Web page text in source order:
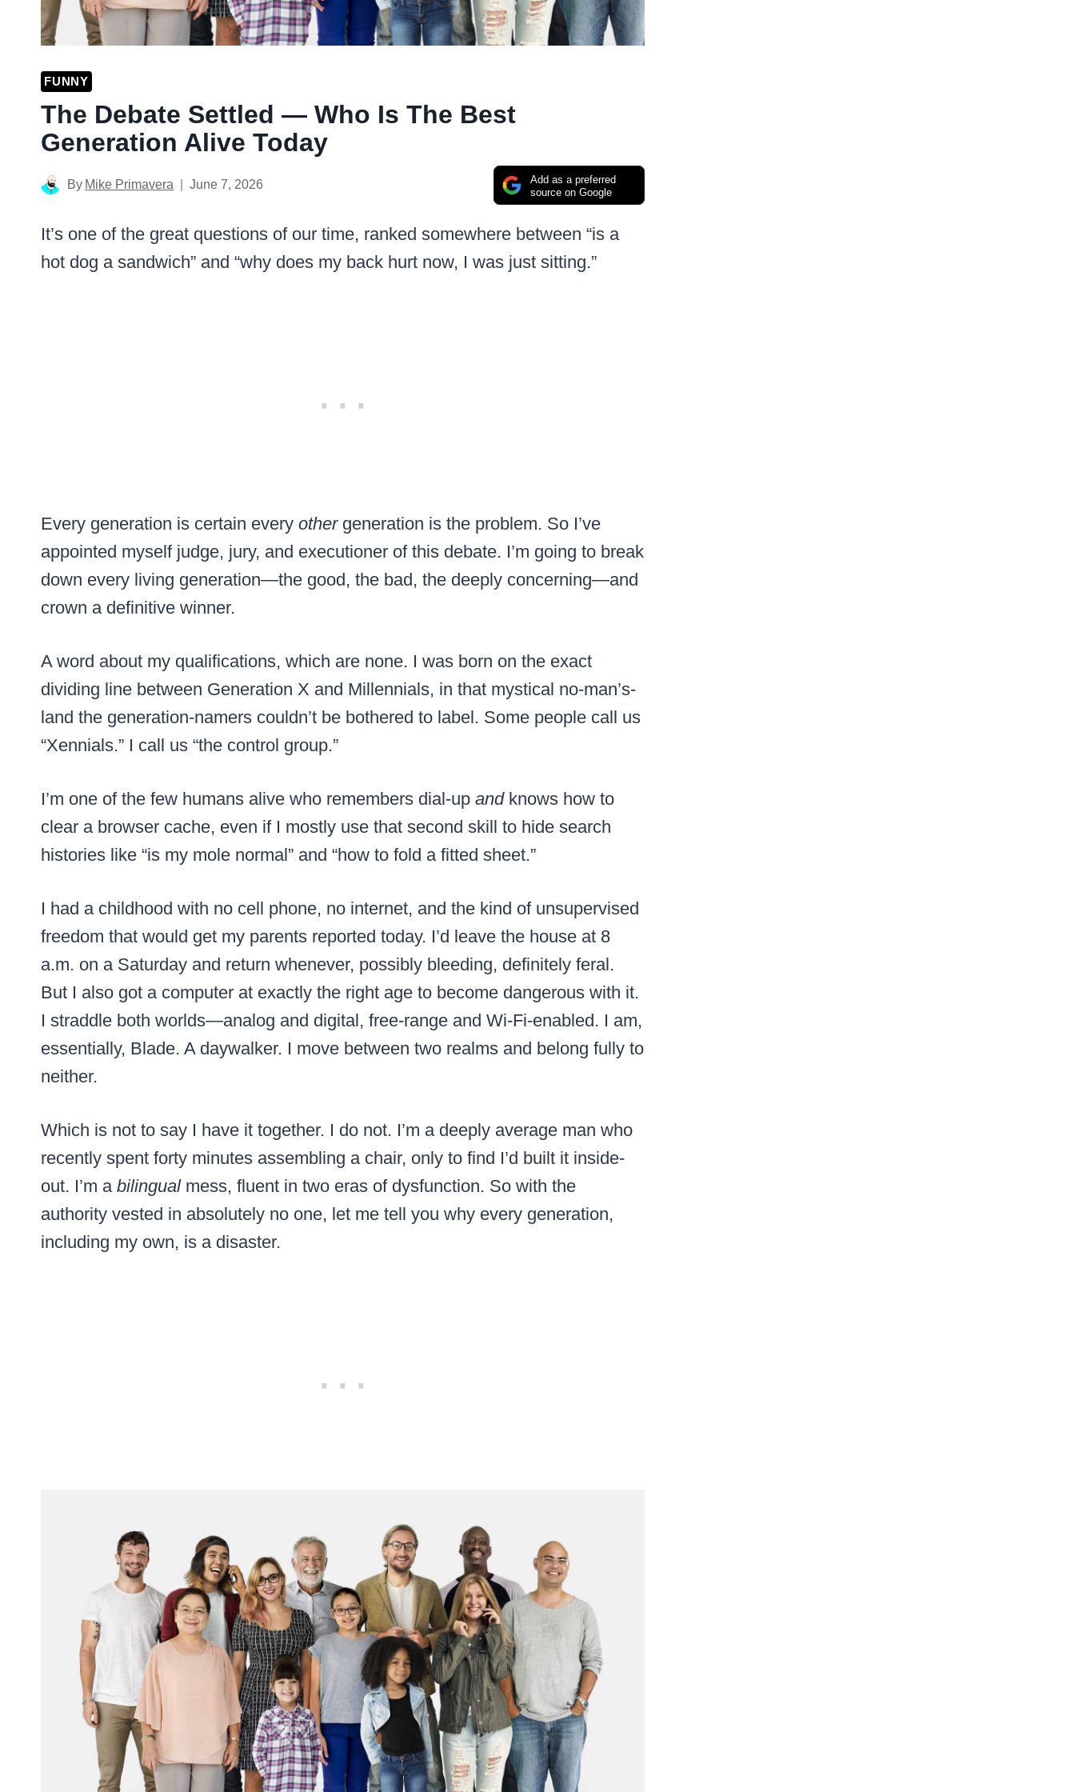
FUNNY
The Debate Settled — Who Is The Best
Generation Alive Today
Add as a preferred
source on Google
By Mike Primavera June 7, 2026
It’s one of the great questions of our time, ranked somewhere between “is a
hot dog a sandwich” and “why does my back hurt now, I was just sitting.”
Every generation is certain every othergeneration is the problem. So I’ve
appointed myself judge, jury, and executioner of this debate. I’m going to break
down every living generation—the good, the bad, the deeply concerning—and
crown a definitive winner.
A word about my qualifications, which are none. I was born on the exact
dividing line between Generation X and Millennials, in that mystical no-man’s-
land the generation-namers couldn’t be bothered to label. Some people call us
“Xennials.” I call us “the control group.”
I’m one of the few humans alive who remembers dial-up andknows how to
clear a browser cache, even if I mostly use that second skill to hide search
histories like “is my mole normal” and “how to fold a fitted sheet.”
I had a childhood with no cell phone, no internet, and the kind of unsupervised
freedom that would get my parents reported today. I’d leave the house at 8
a.m. on a Saturday and return whenever, possibly bleeding, definitely feral.
But I also got a computer at exactly the right age to become dangerous with it.
I straddle both worlds—analog and digital, free-range and Wi-Fi-enabled. I am,
essentially, Blade. A daywalker. I move between two realms and belong fully to
neither.
Which is not to say I have it together. I do not. I’m a deeply average man who
recently spent forty minutes assembling a chair, only to find I’d built it inside-
out. I’m a bilingualmess, fluent in two eras of dysfunction. So with the
authority vested in absolutely no one, let me tell you why every generation,
including my own, is a disaster.